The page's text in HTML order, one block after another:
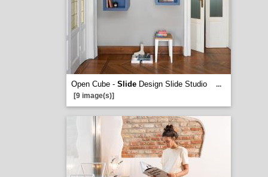
Open Cube - SlideDesign Slide Studio
...
[9 image(s)]